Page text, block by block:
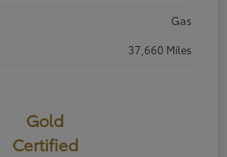
Gas
37,660 Miles
Gold
Certified